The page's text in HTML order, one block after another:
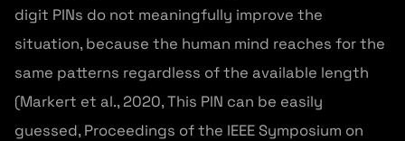
digit PINs do not meaningfully improve the
situation, because the human mind reaches for the
same patterns regardless of the available length
(Markert et al., 2020, This PIN can be easily
guessed, Proceedings of the IEEE Symposium on